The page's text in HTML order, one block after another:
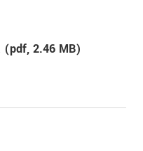
(pdf, 2.46 MB)